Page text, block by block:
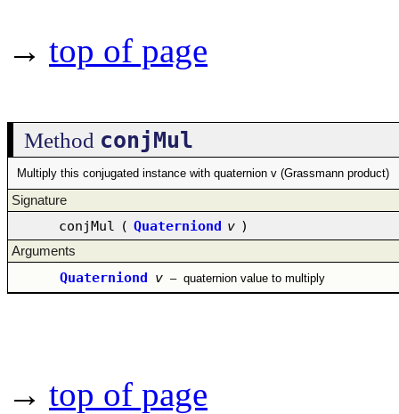
→ top of page
Method conjMul
Multiply this conjugated instance with quaternion v (Grassmann product)
Signature
conjMul ( Quaterniond v )
Arguments
Quaterniond v – quaternion value to multiply
→ top of page